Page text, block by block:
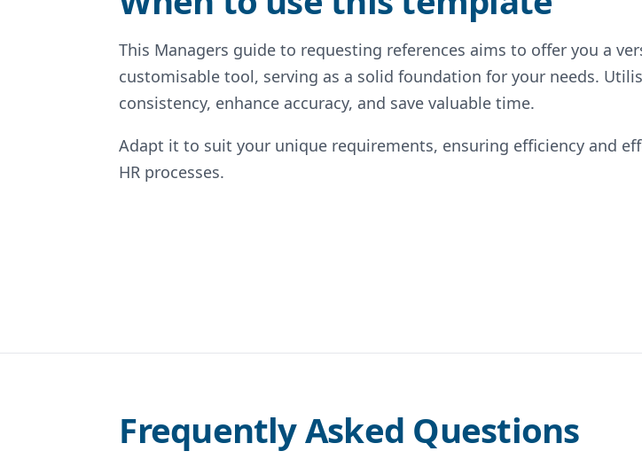
This Managers guide to requesting references aims to offer you a
customisable tool, serving as a solid foundation for your needs.
consistency, enhance accuracy, and save valuable time.
Adapt it to suit your unique requirements, ensuring efficiency and
HR processes.
Frequently Asked Questions